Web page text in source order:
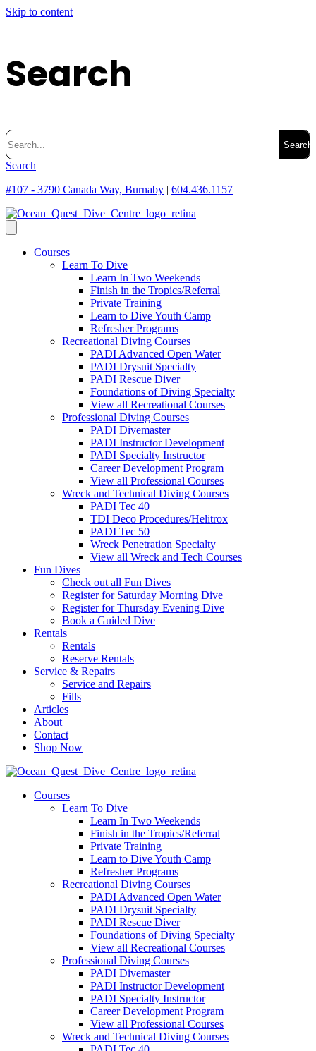
Skip to content
Search
Search
for:
Search
#107 - 3790 Canada Way, Burnaby | 604.436.1157
Courses
Learn To Dive
Learn In Two Weekends
Finish in the Tropics/Referral
Private Training
Learn to Dive Youth Camp
Refresher Programs
Recreational Diving Courses
PADI Advanced Open Water
PADI Drysuit Specialty
PADI Rescue Diver
Foundations of Diving Specialty
View all Recreational Courses
Professional Diving Courses
PADI Divemaster
PADI Instructor Development
PADI Specialty Instructor
Career Development Program
View all Professional Courses
Wreck and Technical Diving Courses
PADI Tec 40
TDI Deco Procedures/Helitrox
PADI Tec 50
Wreck Penetration Specialty
View all Wreck and Tech Courses
Fun Dives
Check out all Fun Dives
Register for Saturday Morning Dive
Register for Thursday Evening Dive
Book a Guided Dive
Rentals
Rentals
Reserve Rentals
Service & Repairs
Service and Repairs
Fills
Articles
About
Contact
Shop Now
Courses
Learn To Dive
Learn In Two Weekends
Finish in the Tropics/Referral
Private Training
Learn to Dive Youth Camp
Refresher Programs
Recreational Diving Courses
PADI Advanced Open Water
PADI Drysuit Specialty
PADI Rescue Diver
Foundations of Diving Specialty
View all Recreational Courses
Professional Diving Courses
PADI Divemaster
PADI Instructor Development
PADI Specialty Instructor
Career Development Program
View all Professional Courses
Wreck and Technical Diving Courses